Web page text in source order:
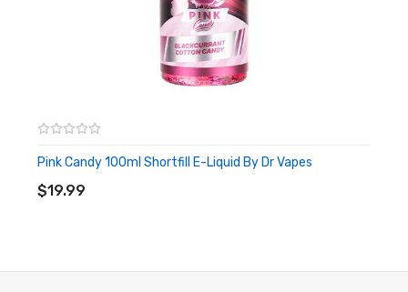
Pink Candy 100ml Shortfill E-Liquid By Dr Vapes
$19.99
ADD TO CART